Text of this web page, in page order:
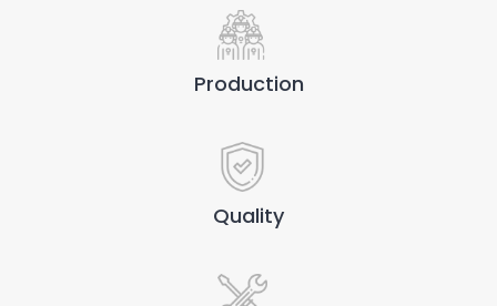
Production
Quality